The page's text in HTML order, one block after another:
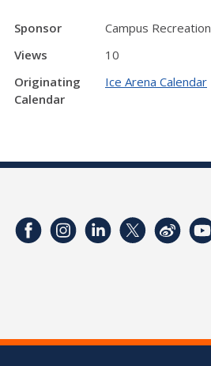
Sponsor
Campus Recreation
Views
10
Originating
Calendar
Ice Arena Calendar